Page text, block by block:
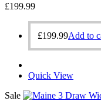
£199.99
£199.99Add to
Quick View
Sale